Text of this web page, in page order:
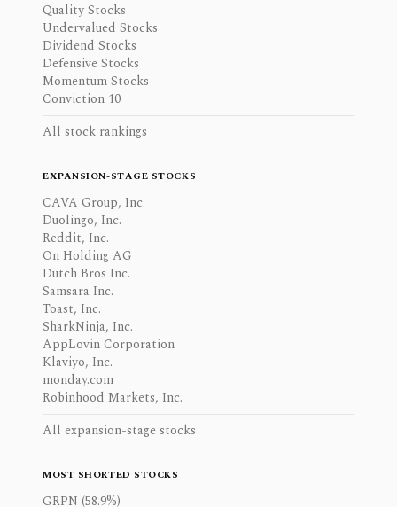
Quality Stocks
Undervalued Stocks
Dividend Stocks
Defensive Stocks
Momentum Stocks
Conviction 10
All stock rankings
EXPANSION-STAGE STOCKS
CAVA Group, Inc.
Duolingo, Inc.
Reddit, Inc.
On Holding AG
Dutch Bros Inc.
Samsara Inc.
Toast, Inc.
SharkNinja, Inc.
AppLovin Corporation
Klaviyo, Inc.
monday.com
Robinhood Markets, Inc.
All expansion-stage stocks
MOST SHORTED STOCKS
GRPN (58.9%)